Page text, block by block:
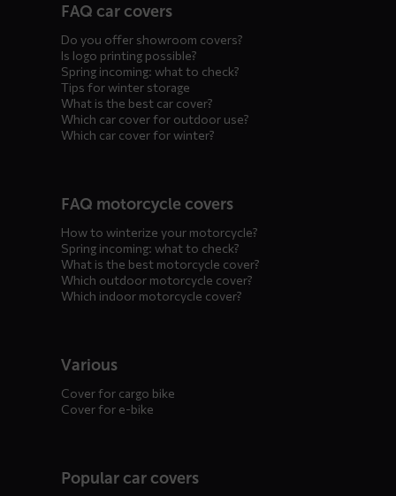
menusFAQ car covers
Do you offer showroom covers?
Is logo printing possible?
Spring incoming: what to check?
Tips for winter storage
What is the best car cover?
Which car cover for outdoor use?
Which car cover for winter?
FAQ motorcycle covers
How to winterize your motorcycle?
Spring incoming: what to check?
What is the best motorcycle cover?
Which outdoor motorcycle cover?
Which indoor motorcycle cover?
Various
Cover for cargo bike
Cover for e-bike
Popular car covers